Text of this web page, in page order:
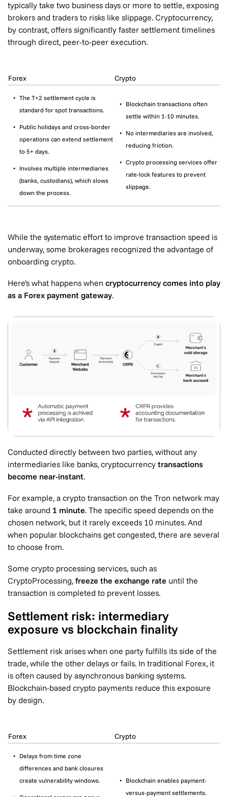
typically take two business days or more to settle, exposing
brokers and traders to risks like slippage. Cryptocurrency,
by contrast, offers significantly faster settlement timelines
through direct, peer-to-peer execution.
Forex Crypto
The T+2 settlement cycle is
standard for spot transactions.
Public holidays and cross-border
operations can extend settlement
to 5+ days.
Involves multiple intermediaries
(banks, custodians), which slows
down the process.
Blockchain transactions often
settle within 1-10 minutes.
No intermediaries are involved,
reducing friction.
Crypto processing services offer
rate-lock features to prevent
slippage.
While the systematic effort to improve transaction speed is
underway, some brokerages recognized the advantage of
onboarding crypto.
Here’s what happens when cryptocurrency comes into play
as a Forex payment gateway.
Conducted directly between two parties, without any
intermediaries like banks, cryptocurrency transactions
become near-instant.
For example, a crypto transaction on the Tron network may
take around 1 minute. The specific speed depends on the
chosen network, but it rarely exceeds 10 minutes. And
when popular blockchains get congested, there are several
to choose from.
Some crypto processing services, such as
CryptoProcessing, freeze the exchange rate until the
transaction is completed to prevent losses.
Settlement risk: intermediary
exposure vs blockchain finality
Settlement risk arises when one party fulfills its side of the
trade, while the other delays or fails. In traditional Forex, it
is often caused by asynchronous banking systems.
Blockchain-based crypto payments reduce this exposure
by design.
Forex Crypto
Delays from time zone
differences and bank closures
create vulnerability windows.
Blockchain enables payment-
versus-payment settlements.